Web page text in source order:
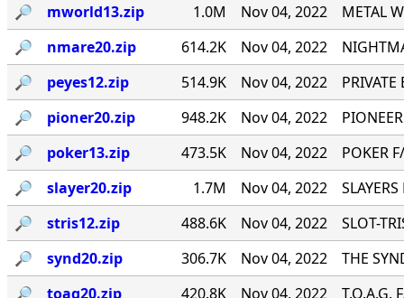
🔎︎
mworld13.zip 1.0M Nov 04, 2022
METAL
🔎︎
nmare20.zip 614.2K Nov 04, 2022
🔎︎
peyes12.zip 514.9K Nov 04, 2022
🔎︎
pioner20.zip 948.2K Nov 04, 2022
🔎︎
poker13.zip 473.5K Nov 04, 2022
POKER
🔎︎
slayer20.zip 1.7M Nov 04, 2022
🔎︎
stris12.zip 488.6K Nov 04, 2022
SLOT-
🔎︎
synd20.zip 306.7K Nov 04, 2022
THE
🔎︎
toag20.zip 420.8K Nov 04, 2022